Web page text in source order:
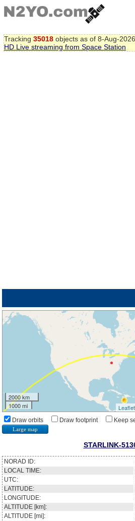
Tracking 35018 objects as of 8-Aug-2026
HD Live streaming from Space Station
2000 km
1000 mi
Leaflet
Draw orbits Draw footprint Keep
Large map
STARLINK-
NORAD ID:
LOCAL TIME:
UTC:
LATITUDE:
LONGITUDE:
ALTITUDE [km]:
ALTITUDE [mi]: